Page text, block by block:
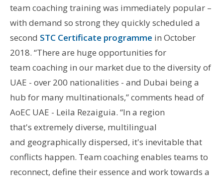
team coaching training was immediately popular –
with demand so strong they quickly scheduled a
second STC Certificate programme in October
2018. “There are huge opportunities for
team coaching in our market due to the diversity of
UAE - over 200 nationalities - and Dubai being a
hub for many multinationals,” comments head of
AoEC UAE - Leila Rezaiguia. “In a region
that's extremely diverse, multilingual
and geographically dispersed, it's inevitable that
conflicts happen. Team coaching enables teams to
reconnect, define their essence and work towards a